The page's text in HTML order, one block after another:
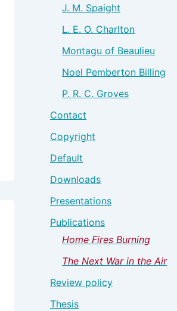
J. M. Spaight
L. E. O. Charlton
Montagu of Beaulieu
Noel Pemberton Billing
P. R. C. Groves
Contact
Copyright
Default
Downloads
Presentations
Publications
Home Fires Burning
The Next War in the Air
Review policy
Thesis